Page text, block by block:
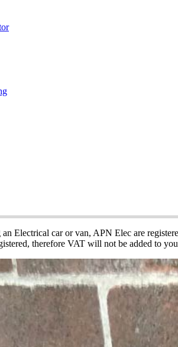
Electrical car or van, APN Elec are
therefore VAT will not be added to